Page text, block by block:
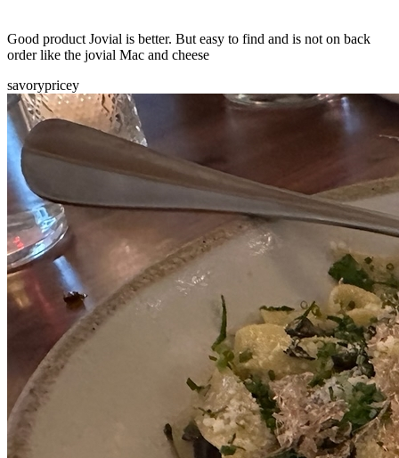
Good product Jovial is better. But easy to find and is not on back
order like the jovial Mac and cheese
savorypricey